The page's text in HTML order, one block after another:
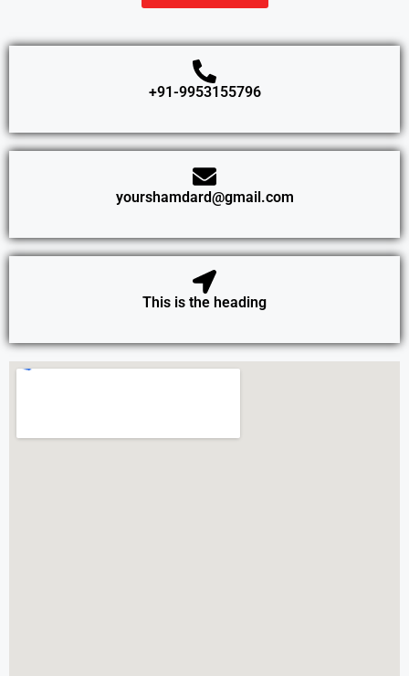
+91-9953155796
yourshamdard@gmail.com
This is the heading